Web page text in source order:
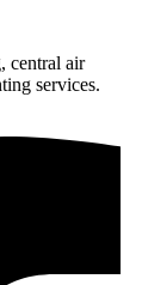
central air
services.